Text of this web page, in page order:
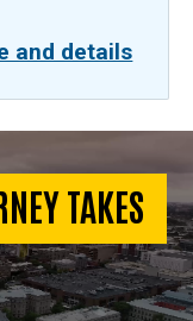
and details
TAKES